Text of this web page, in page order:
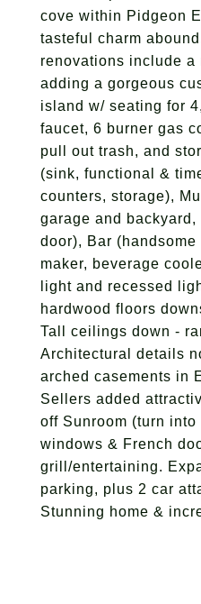
cove within Pidgeon
tasteful charm
renovations include
adding a gorgeous
island w/ seating for
faucet, 6 burner gas
pull out trash, and
(sink, functional &
counters, storage),
garage and
door), Bar
maker, beverage
light and recessed
hardwood floors
Tall ceilings down -
Architectural details
arched casements in
Sellers added
off Sunroom (turn into
windows & French
grill/entertaining.
parking, plus 2 car
Stunning home &